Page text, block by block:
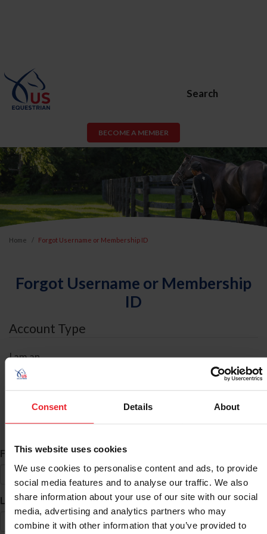
Consent Details About
This website uses cookies
We use cookies to personalise content and ads, to provide
social media features and to analyse our traffic. We also
share information about your use of our site with our social
media, advertising and analytics partners who may
combine it with other information that you’ve provided to
Search
BECOME A MEMBER
Home Forgot Username or Membership ID
Forgot Username or Membership
ID
Account Type
I am an
ID Search
First Name*
Last Name*